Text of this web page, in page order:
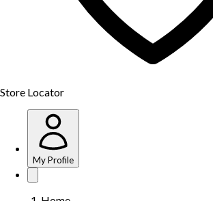
Store Locator
My Profile